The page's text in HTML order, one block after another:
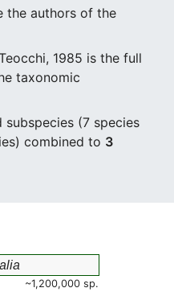
the authors of the
1985 is the full
taxonomic
subspecies (7 species
combined to 3
~1,200,000 sp.